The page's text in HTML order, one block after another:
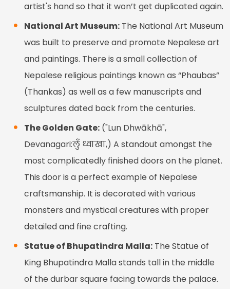
artist's hand so that it won’t get duplicated again.
National Art Museum: The National Art Museum
was built to preserve and promote Nepalese art
and paintings. There is a small collection of
Nepalese religious paintings known as “Phaubas”
(Thankas) as well as a few manuscripts and
sculptures dated back from the centuries.
The Golden Gate: ("Lun Dhwākhā",
Devanagari:लुँ ध्वाखा,) A standout amongst the
most complicatedly finished doors on the planet.
This door is a perfect example of Nepalese
craftsmanship. It is decorated with various
monsters and mystical creatures with proper
detailed and fine crafting.
Statue of Bhupatindra Malla: The Statue of
King Bhupatindra Malla stands tall in the middle
of the durbar square facing towards the palace.